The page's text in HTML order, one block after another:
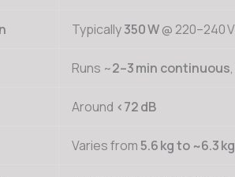
Typically350 W@ 220–240
Runs ~2–3 min continuous
Around <72 dB
Varies from5.6 kg to ~6.3 kg